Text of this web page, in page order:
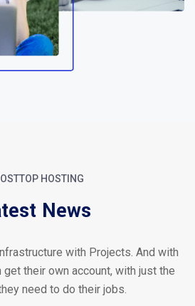
News
HOSTING
with Projects. And with
get their own account, with just the
need to do their jobs.